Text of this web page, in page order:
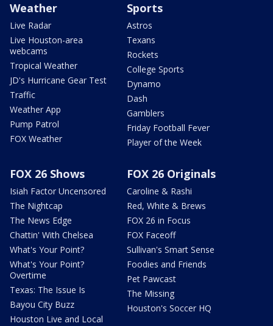
Weather
Live Radar
Live Houston-area
webcams
Tropical Weather
JD's Hurricane Gear Test
Traffic
Weather App
Pump Patrol
FOX Weather
Sports
Astros
Texans
Rockets
College Sports
Dynamo
Dash
Gamblers
Friday Football Fever
Player of the Week
FOX 26 Shows
Isiah Factor Uncensored
The Nightcap
The News Edge
Chattin' With Chelsea
What's Your Point?
What's Your Point?
Overtime
Texas: The Issue Is
Bayou City Buzz
Houston Live and Local
FOX 26 Originals
Caroline & Rashi
Red, White & Brews
FOX 26 in Focus
FOX Faceoff
Sullivan's Smart Sense
Foodies and Friends
Pet Pawcast
The Missing
Houston's Soccer HQ